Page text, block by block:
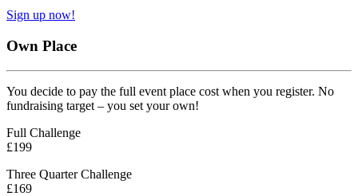
Sign up now!
Own Place
You decide to pay the full event place cost when you register. No
fundraising target – you set your own!
Full Challenge
£199
Three Quarter Challenge
£169